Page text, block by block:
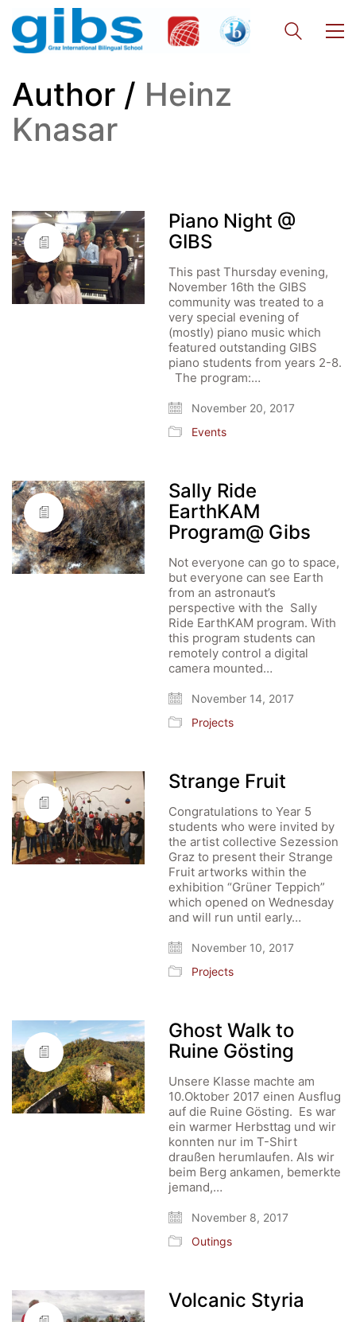
Author / Heinz
Knasar
Piano Night @
GIBS
This past Thursday evening,
November 16th the GIBS
community was treated to a
very special evening of
(mostly) piano music which
featured outstanding GIBS
piano students from years 2-8.
The program:…
November 20, 2017
Events
Sally Ride
EarthKAM
Program@ Gibs
Not everyone can go to space,
but everyone can see Earth
from an astronaut’s
perspective with the Sally
Ride EarthKAM program. With
this program students can
remotely control a digital
camera mounted…
November 14, 2017
Projects
Strange Fruit
Congratulations to Year 5
students who were invited by
the artist collective Sezession
Graz to present their Strange
Fruit artworks within the
exhibition “Grüner Teppich”
which opened on Wednesday
and will run until early…
November 10, 2017
Projects
Ghost Walk to
Ruine Gösting
Unsere Klasse machte am
10.Oktober 2017 einen Ausflug
auf die Ruine Gösting. Es war
ein warmer Herbsttag und wir
konnten nur im T-Shirt
draußen herumlaufen. Als wir
beim Berg ankamen, bemerkte
jemand,…
November 8, 2017
Outings
Volcanic Styria